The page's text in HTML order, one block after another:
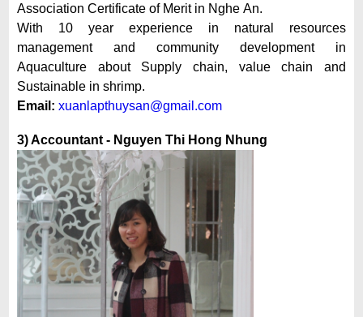
Association Certificate of Merit in Nghe An.
With 10 year experience in natural resources
management and community development in
Aquaculture about Supply chain, value chain and
Sustainable in shrimp.
Email: xuanlapthuysan@gmail.com
3) Accountant - Nguyen Thi Hong Nhung